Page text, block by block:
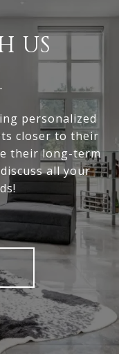
US
personalized
closer to their
their long-term
all your